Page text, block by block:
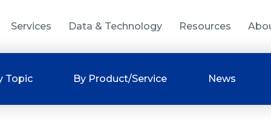
Services Data & Technology Resources
Topic By Product/Service News